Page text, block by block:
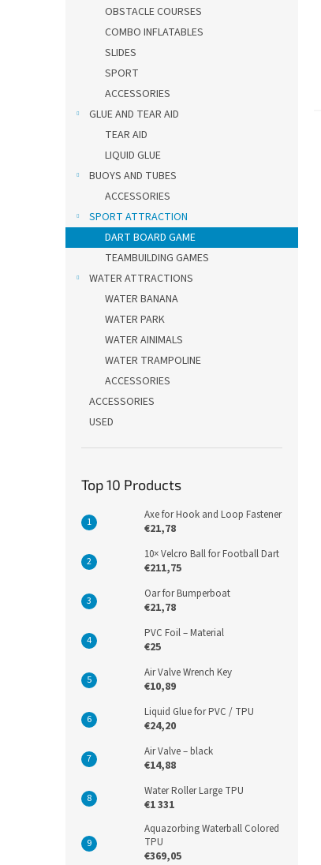
OBSTACLE COURSES
COMBO INFLATABLES
SLIDES
SPORT
ACCESSORIES
GLUE AND TEAR AID
TEAR AID
LIQUID GLUE
BUOYS AND TUBES
ACCESSORIES
SPORT ATTRACTION
DART BOARD GAME
TEAMBUILDING GAMES
WATER ATTRACTIONS
WATER BANANA
WATER PARK
WATER AINIMALS
WATER TRAMPOLINE
ACCESSORIES
ACCESSORIES
USED
Top 10 Products
Axe for Hook and Loop Fastener
€21,78
10× Velcro Ball for Football Dart
€211,75
Oar for Bumperboat
€21,78
PVC Foil – Material
€25
Air Valve Wrench Key
€10,89
Liquid Glue for PVC / TPU
€24,20
Air Valve – black
€14,88
Water Roller Large TPU
€1 331
Aquazorbing Waterball Colored
TPU
€369,05